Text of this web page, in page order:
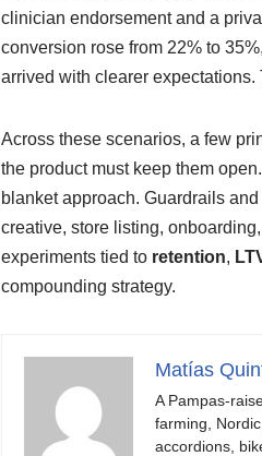
clinician endorsement and a
conversion rose from 22% to
arrived with clearer
Across these scenarios, a few
the product must keep them
blanket approach. Guardrails
creative, store listing,
experiments tied to retention,
compounding strategy.
Matías
A Pampas-
farming,
accordions,